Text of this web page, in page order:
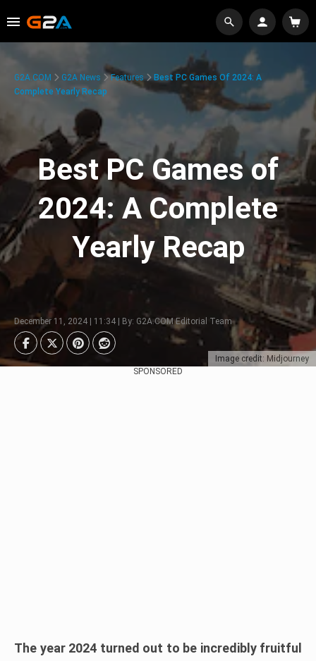
Image credit: Midjourney
G2A.COM G2A News Features
Best PC Games Of 2024: A
Complete Yearly Recap
Best PC Games of
2024: A Complete
Yearly Recap
December 11, 2024 | 11:34 | By: G2A.COM Editorial Team
SPONSORED
The year 2024 turned out to be incredibly fruitful